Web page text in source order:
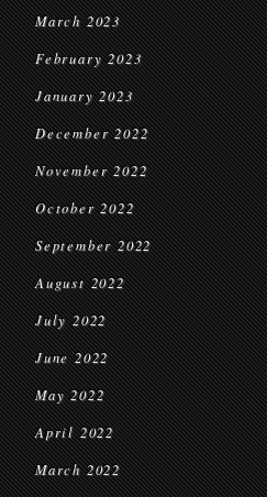
March 2023
February 2023
January 2023
December 2022
November 2022
October 2022
September 2022
August 2022
July 2022
June 2022
May 2022
April 2022
March 2022